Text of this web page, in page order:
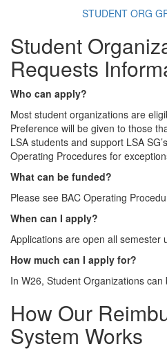
STUDENT ORG
Student
Requests
Who can apply?
Most student organizations are
Preference will be given to those
LSA students and support LSA
Operating Procedures for
What can be funded?
Please see BAC Operating
When can I apply?
Applications are open all semester
How much can I apply for?
In W26, Student Organizations
How Our
System Works